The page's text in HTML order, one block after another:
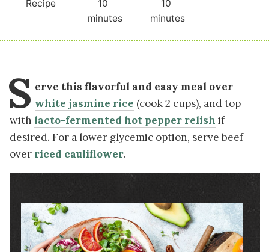
Recipe
10
minutes
10
minutes
S erve this flavorful and easy meal over
white jasmine rice (cook 2 cups), and top
with lacto-fermented hot pepper relish if
desired. For a lower glycemic option, serve beef
over riced cauliflower.
Image